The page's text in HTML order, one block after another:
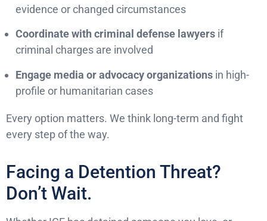
evidence or changed circumstances
Coordinate with criminal defense lawyers if
criminal charges are involved
Engage media or advocacy organizations in high-
profile or humanitarian cases
Every option matters. We think long-term and fight
every step of the way.
Facing a Detention Threat?
Don’t Wait.